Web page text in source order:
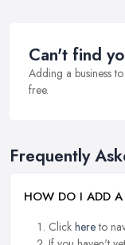
Can't find
Adding a business
free.
Frequently
HOW DO I ADD A
Click hereto